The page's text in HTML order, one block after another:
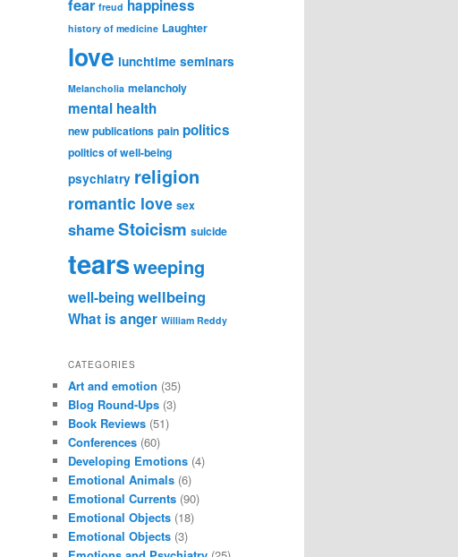
fear freud happiness
history of medicine Laughter
love lunchtime seminars
Melancholia melancholy
mental health
new publications pain politics
politics of well-being
psychiatry religion
romantic love sex
shameStoicism suicide
tearsweeping
well-beingwellbeing
What is anger William Reddy
CATEGORIES
Art and emotion (35)
Blog Round-Ups (3)
Book Reviews (51)
Conferences (60)
Developing Emotions (4)
Emotional Animals (6)
Emotional Currents (90)
Emotional Objects (18)
Emotional Objects (3)